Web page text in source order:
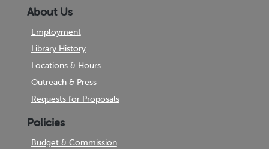
About Us
Employment
Library History
Locations & Hours
Outreach & Press
Requests for Proposals
Policies
Budget & Commission